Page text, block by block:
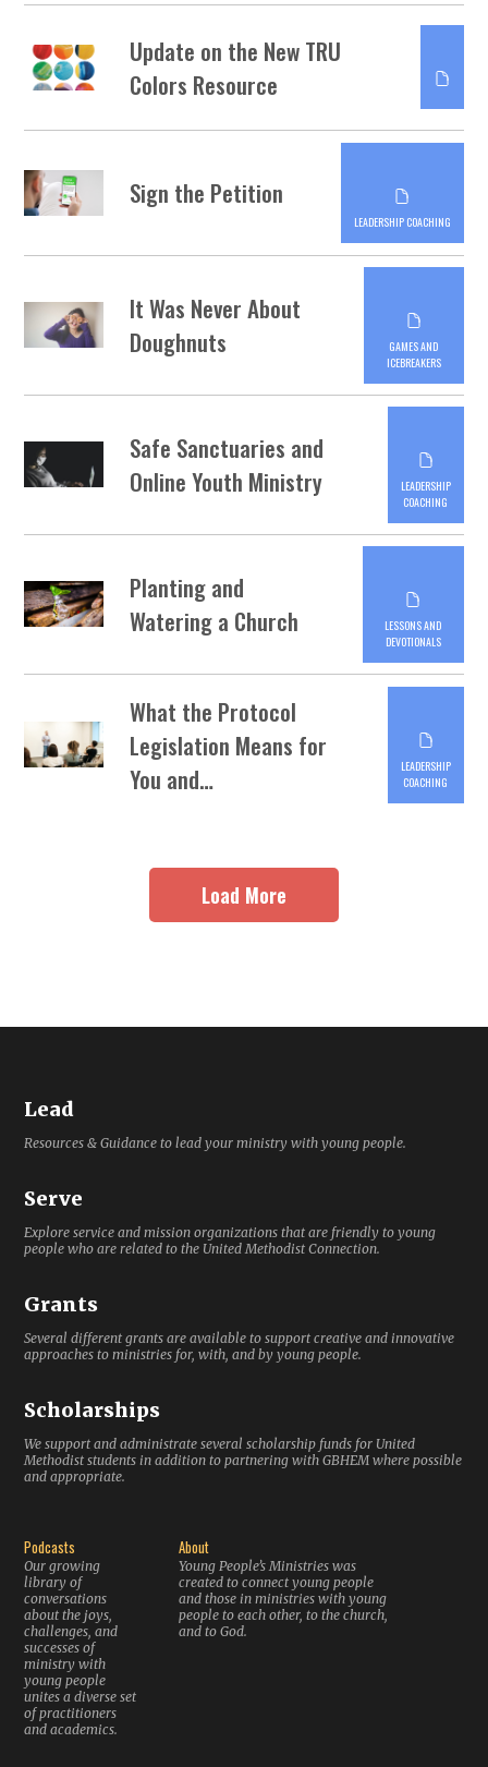
Update on the New TRU
Colors Resource
Sign the Petition
LEADERSHIP COACHING
It Was Never About
Doughnuts
GAMES AND
ICEBREAKERS
Safe Sanctuaries and
Online Youth Ministry
LEADERSHIP
COACHING
Planting and
Watering a Church
LESSONS AND
DEVOTIONALS
What the Protocol
Legislation Means for
You and…
LEADERSHIP
COACHING
Load More
Lead
Resources & Guidance to lead your ministry with young people.
Serve
Explore service and mission organizations that are friendly to young
people who are related to the United Methodist Connection.
Grants
Several different grants are available to support creative and innovative
approaches to ministries for, with, and by young people.
Scholarships
We support and administrate several scholarship funds for United
Methodist students in addition to partnering with GBHEM where possible
and appropriate.
Podcasts
Our growing
library of
conversations
about the joys,
challenges, and
successes of
ministry with
young people
unites a diverse set
of practitioners
and academics.
About
Young People’s Ministries was
created to connect young people
and those in ministries with young
people to each other, to the church,
and to God.